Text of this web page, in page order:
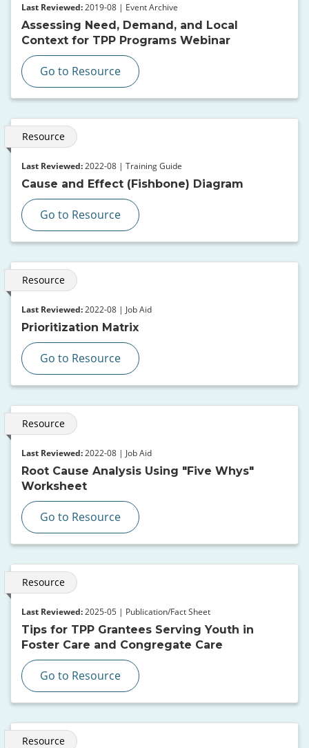
Last Reviewed: 2019-08 | Event Archive
Assessing Need, Demand, and Local
Context for TPP Programs Webinar
Go to Resource
Resource
Last Reviewed: 2022-08 | Training Guide
Cause and Effect (Fishbone) Diagram
Go to Resource
Resource
Last Reviewed: 2022-08 | Job Aid
Prioritization Matrix
Go to Resource
Resource
Last Reviewed: 2022-08 | Job Aid
Root Cause Analysis Using "Five Whys"
Worksheet
Go to Resource
Resource
Last Reviewed: 2025-05 | Publication/Fact Sheet
Tips for TPP Grantees Serving Youth in
Foster Care and Congregate Care
Go to Resource
Resource